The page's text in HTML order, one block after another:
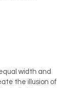
width and
the illusion of